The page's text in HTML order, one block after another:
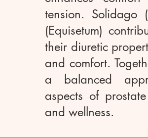
tension. Solidago
(Equisetum)
their diuretic
and comfort.
a balanced
aspects of
and wellness.